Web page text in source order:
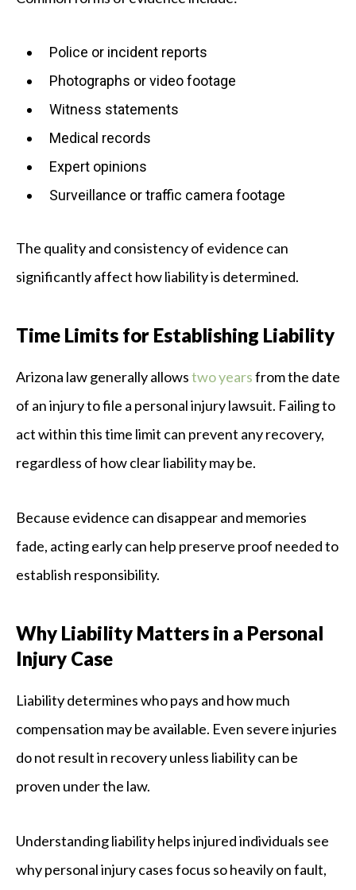
Police or incident reports
Photographs or video footage
Witness statements
Medical records
Expert opinions
Surveillance or traffic camera footage
The quality and consistency of evidence can
significantly affect how liability is determined.
Time Limits for Establishing Liability
Arizona law generally allowstwo yearsfrom the date
of an injury to file a personal injury lawsuit. Failing to
act within this time limit can prevent any recovery,
regardless of how clear liability may be.
Because evidence can disappear and memories
fade, acting early can help preserve proof needed to
establish responsibility.
Why Liability Matters in a Personal
Injury Case
Liability determines who pays and how much
compensation may be available. Even severe injuries
do not result in recovery unless liability can be
proven under the law.
Understanding liability helps injured individuals see
why personal injury cases focus so heavily on fault,